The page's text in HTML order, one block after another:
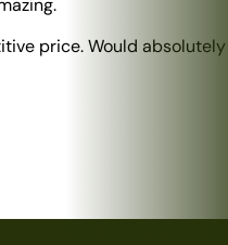
price. Would